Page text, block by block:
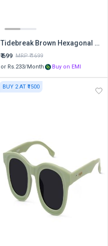
Tidebreak Brown Hexagonal Sunglasses
₹699 MRP ₹1699
or Rs.233/Month Buy on EMI
BUY 2 AT ₹1500